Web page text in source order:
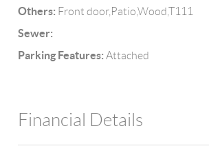
Others: Front door,Patio,Wood,T111
Sewer:
Parking Features: Attached
Financial Details